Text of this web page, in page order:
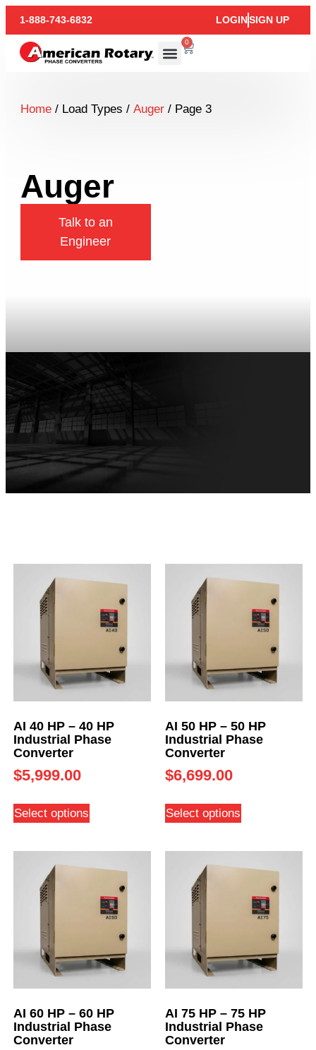
1-888-743-6832 LOGINSIGN UP
0
Home/ Load Types / Auger/ Page 3
Auger
Talk to an
Engineer
AI 40 HP – 40 HP
Industrial Phase
Converter
$5,999.00
Select options
AI 50 HP – 50 HP
Industrial Phase
Converter
$6,699.00
Select options
AI 60 HP – 60 HP
Industrial Phase
Converter
AI 75 HP – 75 HP
Industrial Phase
Converter